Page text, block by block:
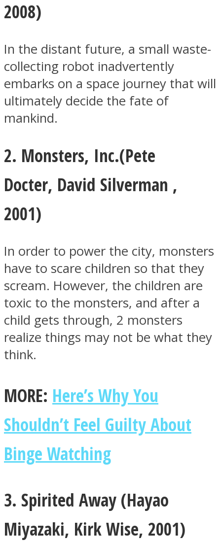
Facebook
Twitter
Instagram
Youtube
2008)
In the distant future, a small waste-
collecting robot inadvertently
embarks on a space journey that will
ultimately decide the fate of
mankind.
2. Monsters, Inc.(Pete
Docter, David Silverman ,
2001)
In order to power the city, monsters
have to scare children so that they
scream. However, the children are
toxic to the monsters, and after a
child gets through, 2 monsters
realize things may not be what they
think.
MORE: Here’s Why You
Shouldn’t Feel Guilty About
Binge Watching
3. Spirited Away (Hayao
Miyazaki, Kirk Wise, 2001)